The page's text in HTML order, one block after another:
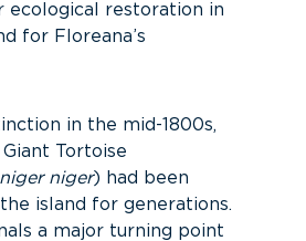
ecological restoration in
for Floreana’s
in the mid-1800s,
Tortoise
niger) had been
island for generations.
a major turning point